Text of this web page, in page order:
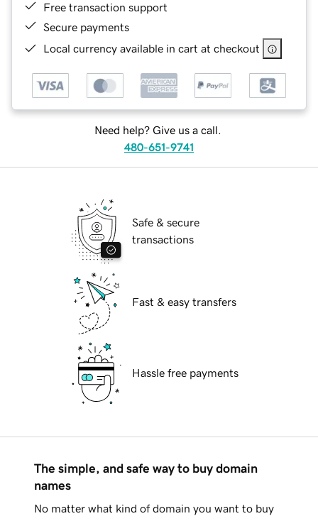
Free transaction support
Secure payments
Local currency available in cart at checkout
Need help? Give us a call.
480-651-9741
Safe & secure
transactions
Fast & easy transfers
Hassle free payments
The simple, and safe way to buy domain
names
No matter what kind of domain you want to buy